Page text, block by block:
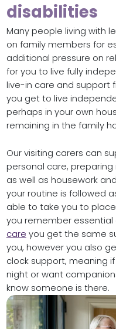
disabilities
Many people living with
on family members for
additional pressure on
for you to live fully
live-in care and support
you get to live
perhaps in your own
remaining in the family
Our visiting carers can
personal care,
as well as housework
your routine is followed
able to take you to
you remember
care you get the same
you, however you also
clock support, meaning
night or want
know someone is there.